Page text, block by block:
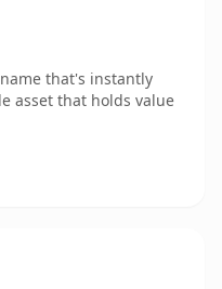
that's instantly
asset that holds value